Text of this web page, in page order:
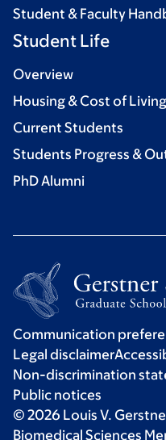
Student & Faculty
Student Life
Overview
Housing & Cost of Living
Current Students
Students Progress &
PhD Alumni
Communication
Legal disclaimer
Non-discrimination
Public notices
© 2026 Louis V.
Biomedical Sciences